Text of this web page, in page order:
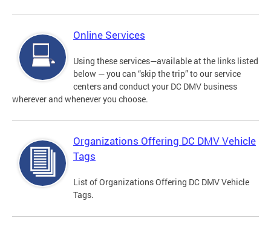
Online Services
Using these services—available at the links listed
below — you can “skip the trip” to our service
centers and conduct your DC DMV business
wherever and whenever you choose.
Organizations Offering DC DMV Vehicle
Tags
List of Organizations Offering DC DMV Vehicle
Tags.